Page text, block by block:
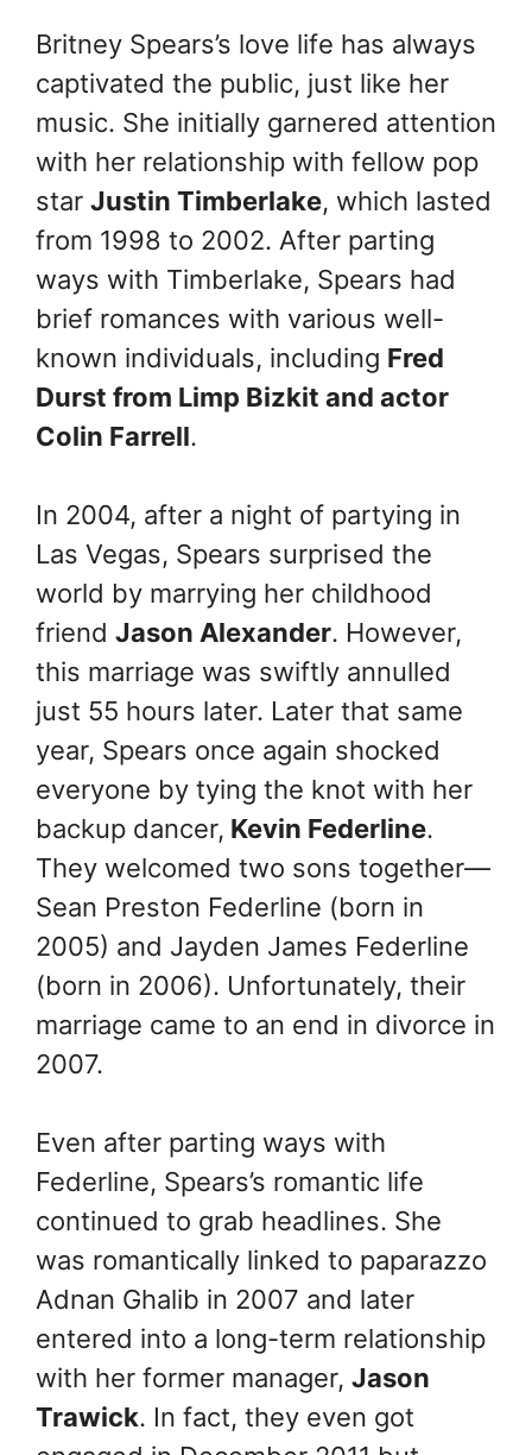
Britney Spears’s love life has always
captivated the public, just like her
music. She initially garnered attention
with her relationship with fellow pop
star Justin Timberlake, which lasted
from 1998 to 2002. After parting
ways with Timberlake, Spears had
brief romances with various well-
known individuals, including Fred
Durst from Limp Bizkit and actor
Colin Farrell.
In 2004, after a night of partying in
Las Vegas, Spears surprised the
world by marrying her childhood
friend Jason Alexander. However,
this marriage was swiftly annulled
just 55 hours later. Later that same
year, Spears once again shocked
everyone by tying the knot with her
backup dancer, Kevin Federline.
They welcomed two sons together—
Sean Preston Federline (born in
2005) and Jayden James Federline
(born in 2006). Unfortunately, their
marriage came to an end in divorce in
2007.
Even after parting ways with
Federline, Spears’s romantic life
continued to grab headlines. She
was romantically linked to paparazzo
Adnan Ghalib in 2007 and later
entered into a long-term relationship
with her former manager, Jason
Trawick. In fact, they even got